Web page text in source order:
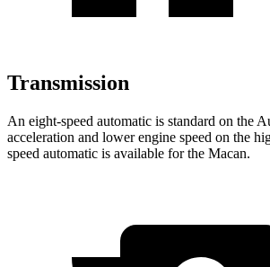
Transmission
An eight-speed automatic is standard on the
acceleration and lower engine speed on the
speed automatic is available for the Macan.